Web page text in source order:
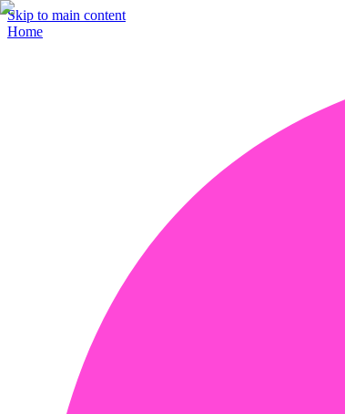
Skip to main content
Home